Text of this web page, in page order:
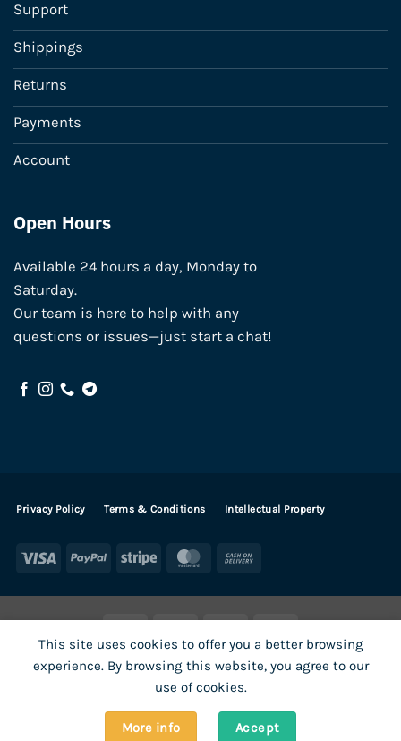
Support
Shippings
Returns
Payments
Account
Open Hours
Available 24 hours a day, Monday to
Saturday.
Our team is here to help with any
questions or issues—just start a chat!
Privacy Policy Terms & Conditions Intellectual Property
Visa PayPal Stripe MasterCard
SHOP ALL PRODUCTS Terms Payments
Privacy
How To Order
Contact
This site uses cookies to offer you a better browsing
experience. By browsing this website, you agree to our
use of cookies.
More info Accept